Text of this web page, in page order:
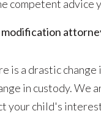
competent advice
is a drastic change
in custody. We
your child's